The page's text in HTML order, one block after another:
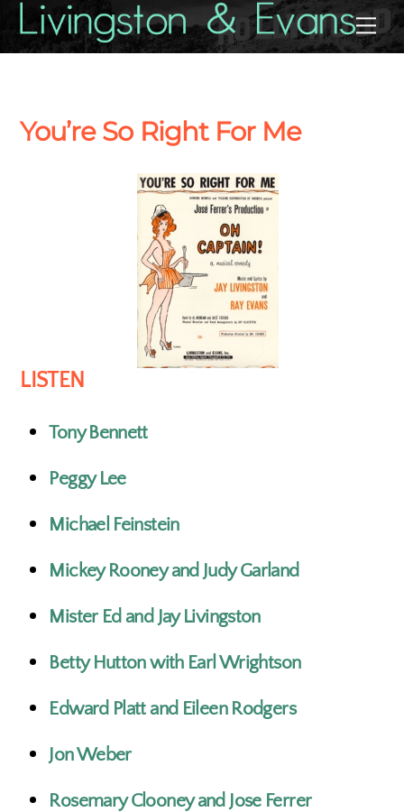
You’re So Right For Me
LISTEN
Tony Bennett
Peggy Lee
Michael Feinstein
Mickey Rooney and Judy Garland
Mister Ed and Jay Livingston
Betty Hutton with Earl Wrightson
Edward Platt and Eileen Rodgers
Jon Weber
Rosemary Clooney and Jose Ferrer
Back
To